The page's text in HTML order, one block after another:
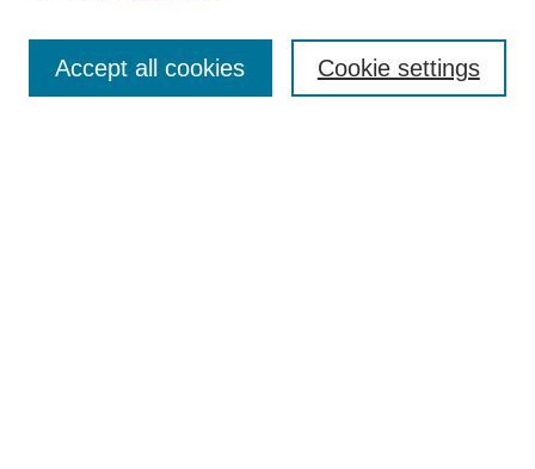
Enter search terms: Cookie settings
Accept all cookies